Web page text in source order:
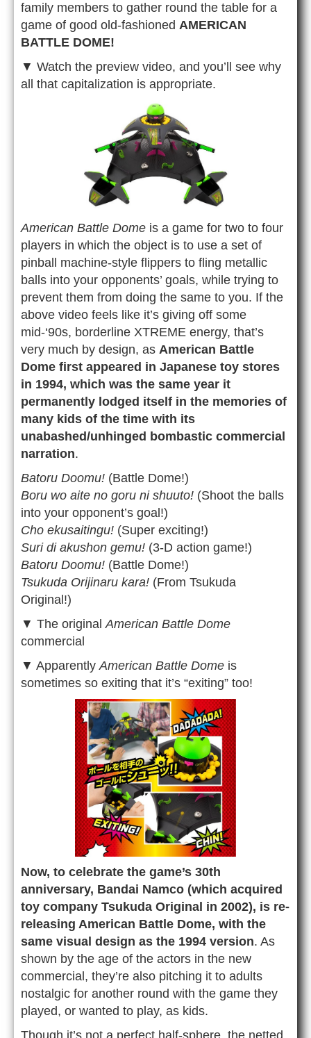
family members to gather round the table for a
game of good old-fashionedAMERICAN
BATTLE DOME!
▼ Watch the preview video, and you’ll see why
all that capitalization is appropriate.
American Battle Dome is a game for two to four
players in which the object is to use a set of
pinball machine-style flippers to fling metallic
balls into your opponents’ goals, while trying to
prevent them from doing the same to you. If the
above video feels like it’s giving off some
mid-‘90s, borderline XTREME energy, that’s
very much by design, asAmerican Battle
Dome first appeared in Japanese toy stores
in 1994, which was the same year it
permanently lodged itself in the memories of
many kids of the time with its
unabashed/unhinged bombastic commercial
narration.
Batoru Doomu! (Battle Dome!)
Boru wo aite no goru ni shuuto! (Shoot the balls
into your opponent’s goal!)
Cho ekusaitingu! (Super exciting!)
Suri di akushon gemu! (3-D action game!)
Batoru Doomu! (Battle Dome!)
Tsukuda Orijinaru kara! (From Tsukuda
Original!)
▼ The originalAmerican Battle Dome
commercial
▼ ApparentlyAmerican Battle Dome is
sometimes so exiting that it’s “exiting” too!
Now, to celebrate the game’s 30th
anniversary, Bandai Namco (which acquired
toy company Tsukuda Original in 2002), is re-
releasing American Battle Dome, with the
same visual design as the 1994 version. As
shown by the age of the actors in the new
commercial, they’re also pitching it to adults
nostalgic for another round with the game they
played, or wanted to play, as kids.